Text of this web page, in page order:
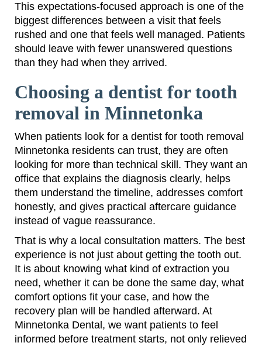
This expectations-focused approach is one of the
biggest differences between a visit that feels
rushed and one that feels well managed. Patients
should leave with fewer unanswered questions
than they had when they arrived.
Choosing a dentist for tooth
removal in Minnetonka
When patients look for a dentist for tooth removal
Minnetonka residents can trust, they are often
looking for more than technical skill. They want an
office that explains the diagnosis clearly, helps
them understand the timeline, addresses comfort
honestly, and gives practical aftercare guidance
instead of vague reassurance.
That is why a local consultation matters. The best
experience is not just about getting the tooth out.
It is about knowing what kind of extraction you
need, whether it can be done the same day, what
comfort options fit your case, and how the
recovery plan will be handled afterward. At
Minnetonka Dental, we want patients to feel
informed before treatment starts, not only relieved